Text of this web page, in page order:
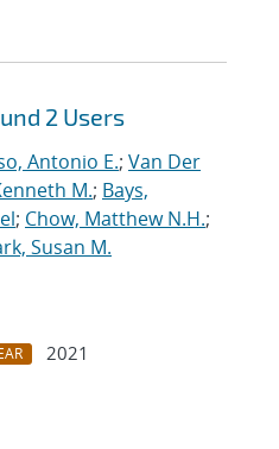
2 Users
Antonio E.; Van Der
M.; Bays,
; Chow, Matthew N.H.;
Susan M.
2021